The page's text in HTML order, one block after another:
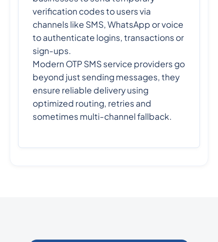
verification codes to users via
channels like SMS, WhatsApp or voice
to authenticate logins, transactions or
sign-ups.
Modern OTP SMS service providers go
beyond just sending messages, they
ensure reliable delivery using
optimized routing, retries and
sometimes multi-channel fallback.